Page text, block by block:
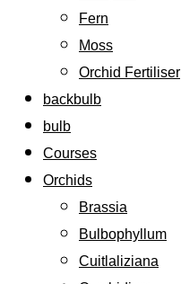
Fern
Moss
Orchid Fertiliser
backbulb
bulb
Courses
Orchids
Brassia
Bulbophyllum
Cuitlaliziana